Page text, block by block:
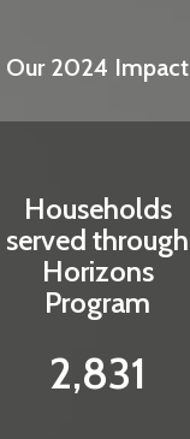
Our 2024 Impact
Households
served through
Horizons
Program
2,831